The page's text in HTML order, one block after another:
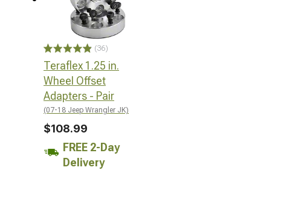
(36)
Teraflex 1.25 in.
Wheel Offset
Adapters - Pair
(07-18 Jeep Wrangler JK)
$108.99
FREE 2-Day
Delivery